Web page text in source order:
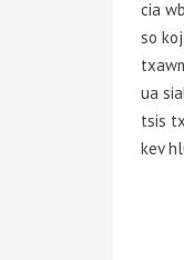
cia
so
ua
tsis
kev